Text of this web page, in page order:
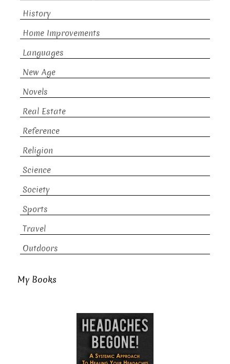
History
Home Improvements
Languages
New Age
Novels
Real Estate
Reference
Religion
Science
Society
Sports
Travel
Outdoors
My Books